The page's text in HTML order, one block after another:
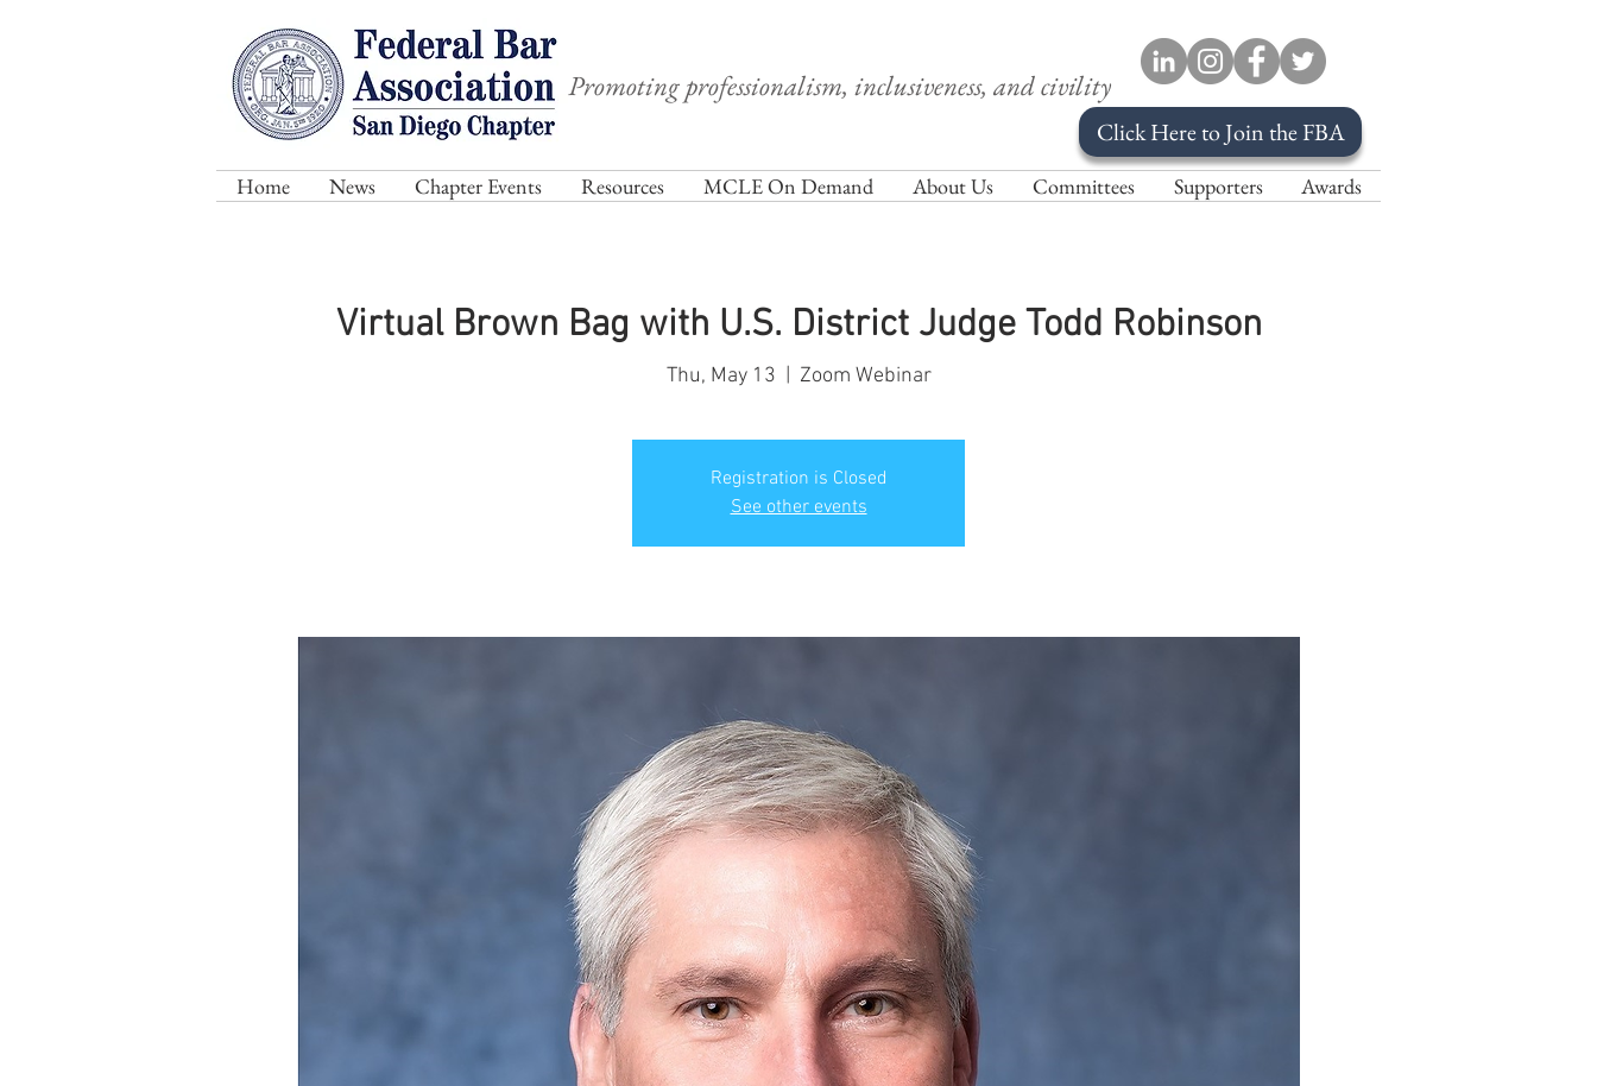
Promoting professionalism, inclusiveness, and civility
Click Here to Join the FBA
Home News Chapter Events Resources MCLE On Demand About Us Committees Supporters Awards
Virtual Brown Bag with U.S. District Judge Todd Robinson
Thu, May 13 Zoom Webinar
Registration is Closed
See other events